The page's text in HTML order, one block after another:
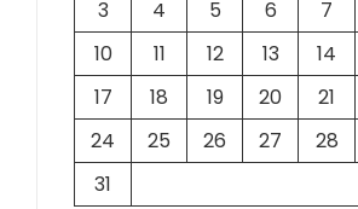
3
4 5 6 7
10
11 12 13 14
17
18 19 20 21
24
25 26 27 28
31